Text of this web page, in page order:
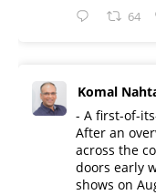
64
Komal
- A first-of-
After an
across the
doors early
shows on